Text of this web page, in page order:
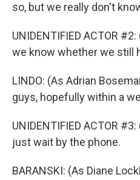
so, but we really don't
UNIDENTIFIED ACTOR
we know whether we still
LINDO: (As Adrian
guys, hopefully within a
UNIDENTIFIED ACTOR
just wait by the phone.
BARANSKI: (As Diane